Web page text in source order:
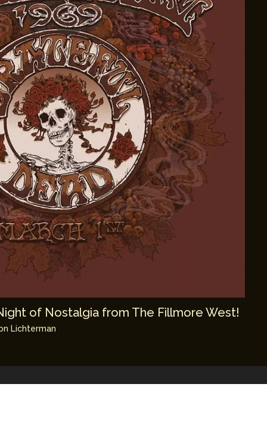
of Nostalgia from The Fillmore West!
Lichterman